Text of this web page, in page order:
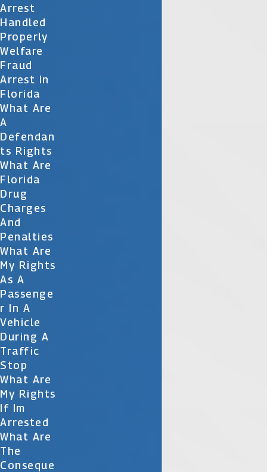
Arrest
Handled
Properly
Welfare
Fraud
Arrest In
Florida
What Are
A
Defendan
Ts Rights
What Are
Florida
Drug
Charges
And
Penalties
What Are
My Rights
As A
Passenge
R In A
Vehicle
During A
Traffic
Stop
What Are
My Rights
If Im
Arrested
What Are
The
Conseque